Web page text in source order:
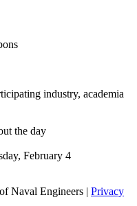
industry, academia
the day
February 4
Naval Engineers | Privacy